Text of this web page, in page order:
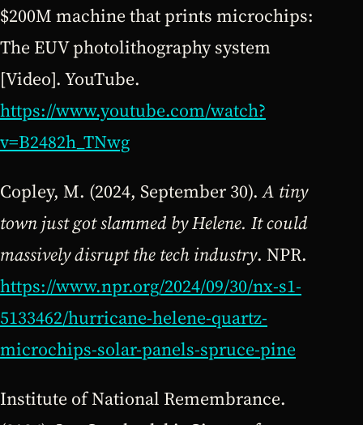
$200M machine that prints microchips:
The EUV photolithography system
[Video]. YouTube.
https://www.youtube.com/watch?
v=B2482h_TNwg
Copley, M. (2024, September 30).A tiny
town just got slammed by Helene. It could
massively disrupt the tech industry. NPR.
https://www.npr.org/2024/09/30/nx-s1-
5133462/hurricane-helene-quartz-
microchips-solar-panels-spruce-pine
Institute of National Remembrance.